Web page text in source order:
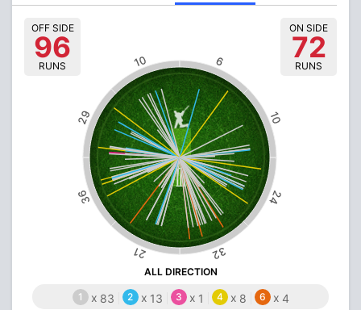
10
6
10
29
36
21 32
24
OFF SIDE
96
RUNS
ON SIDE
72
RUNS
ALL DIRECTION
1 x 83 2 x 13 3 x 1 4 x 8 6 x 4